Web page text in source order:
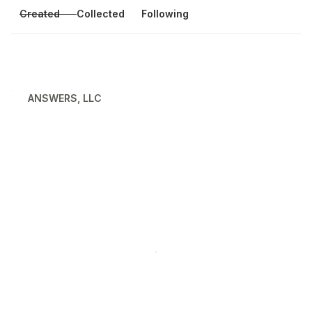
Created Collected Following
ANSWERS, LLC